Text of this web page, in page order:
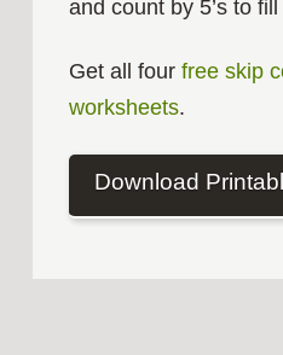
and count by 5’s to
Get all four free skip
worksheets.
Download